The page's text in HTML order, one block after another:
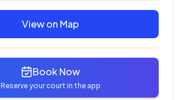
View on Map
Book Now
Reserve your court in the app